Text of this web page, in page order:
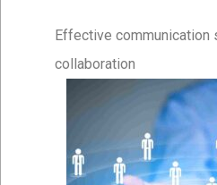
Effective communication
collaboration